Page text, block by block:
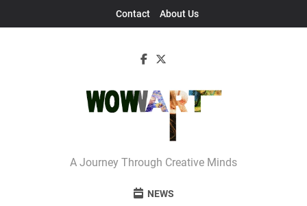
Contact About Us
Interview With
Bettina
A Journey Through Creative Minds
NEWS